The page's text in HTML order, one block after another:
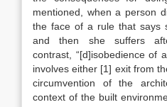
mentioned, when a person
the face of a rule that says
and then she suffers
contrast, “[d]isobedience of
involves either [1] exit from
circumvention of the
context of the built